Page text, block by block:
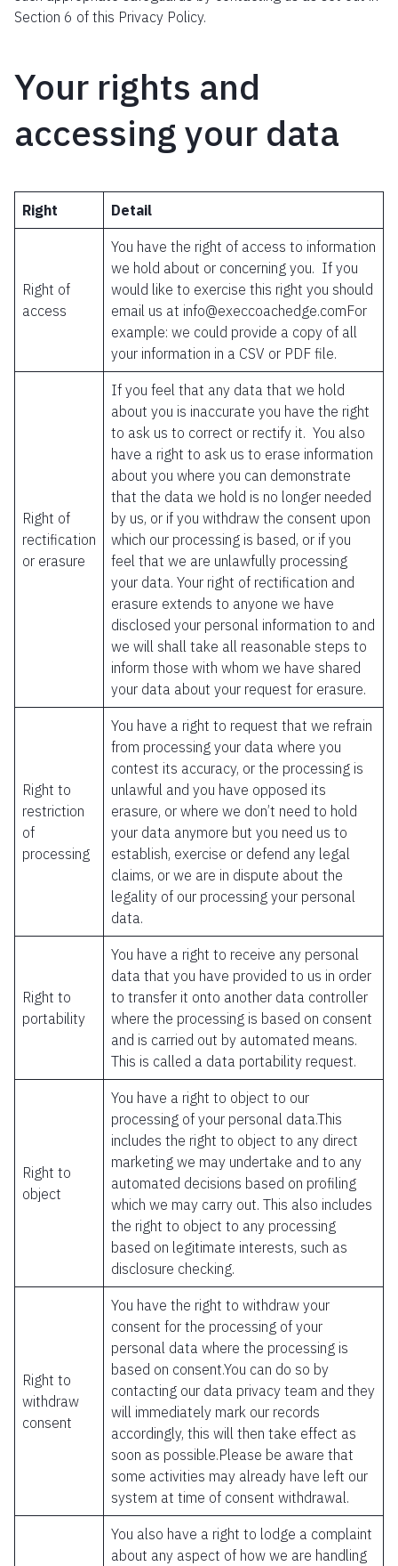
Section 6 of this Privacy Policy.
Your rights and
accessing your data
Right Detail
Right of
access
You have the right of access to information
we hold about or concerning you. If you
would like to exercise this right you should
email us at info@execcoachedge.comFor
example: we could provide a copy of all
your information in a CSV or PDF file.
Right of
rectification
or erasure
If you feel that any data that we hold
about you is inaccurate you have the right
to ask us to correct or rectify it. You also
have a right to ask us to erase information
about you where you can demonstrate
that the data we hold is no longer needed
by us, or if you withdraw the consent upon
which our processing is based, or if you
feel that we are unlawfully processing
your data. Your right of rectification and
erasure extends to anyone we have
disclosed your personal information to and
we will shall take all reasonable steps to
inform those with whom we have shared
your data about your request for erasure.
Right to
restriction
of
processing
You have a right to request that we refrain
from processing your data where you
contest its accuracy, or the processing is
unlawful and you have opposed its
erasure, or where we don’t need to hold
your data anymore but you need us to
establish, exercise or defend any legal
claims, or we are in dispute about the
legality of our processing your personal
data.
Right to
portability
You have a right to receive any personal
data that you have provided to us in order
to transfer it onto another data controller
where the processing is based on consent
and is carried out by automated means.
This is called a data portability request.
Right to
object
You have a right to object to our
processing of your personal data.This
includes the right to object to any direct
marketing we may undertake and to any
automated decisions based on profiling
which we may carry out. This also includes
the right to object to any processing
based on legitimate interests, such as
disclosure checking.
Right to
withdraw
consent
You have the right to withdraw your
consent for the processing of your
personal data where the processing is
based on consent.You can do so by
contacting our data privacy team and they
will immediately mark our records
accordingly, this will then take effect as
soon as possible.Please be aware that
some activities may already have left our
system at time of consent withdrawal.
You also have a right to lodge a complaint
about any aspect of how we are handling